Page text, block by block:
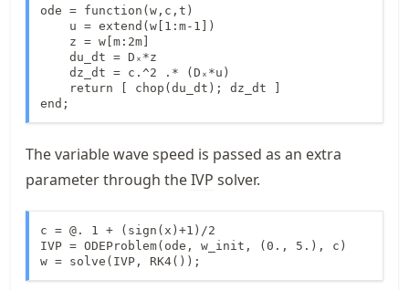
ode = function(w,c,t)
    u = extend(w[1:m-1])
    z = w[m:2m]
    du_dt = Dₓ*z
    dz_dt = c.^2 .* (Dₓ*u)
    return [ chop(du_dt); dz_dt ]
end;
The variable wave speed is passed as an extra
parameter through theIVP solver.
c = @. 1 + (sign(x)+1)/2
IVP = ODEProblem(ode, w_init, (0., 5.), c)
w = solve(IVP, RK4());